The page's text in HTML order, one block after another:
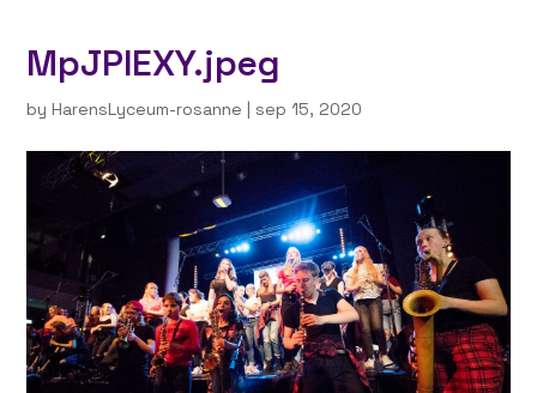
MpJPIEXY.jpeg
by HarensLyceum-rosanne |sep 15, 2020